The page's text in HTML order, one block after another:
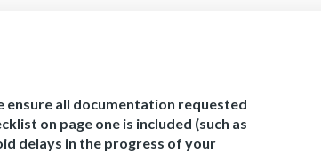
all documentation requested
on page one is included (such as
delays in the progress of your